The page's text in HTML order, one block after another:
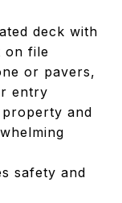
deck with
on file
or pavers,
entry
and
safety and